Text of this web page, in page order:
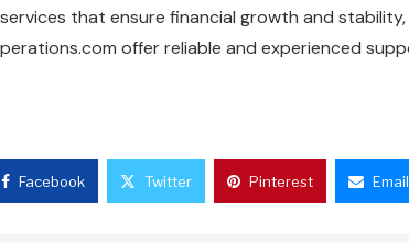
that ensure financial growth and
offer reliable and experienced
Facebook Twitter Pinterest Email